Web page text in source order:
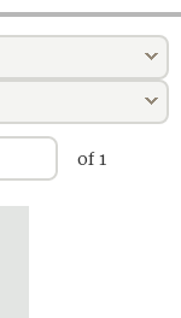
of 1